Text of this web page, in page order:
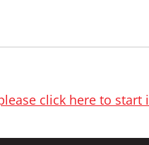
click here to start